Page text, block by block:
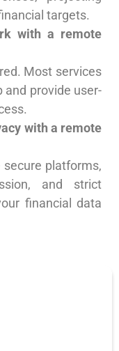
targets.
with a remote
Most services
and provide user-
with a remote
secure platforms,
and strict
financial data